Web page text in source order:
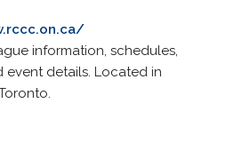
information, schedules,
event details. Located in